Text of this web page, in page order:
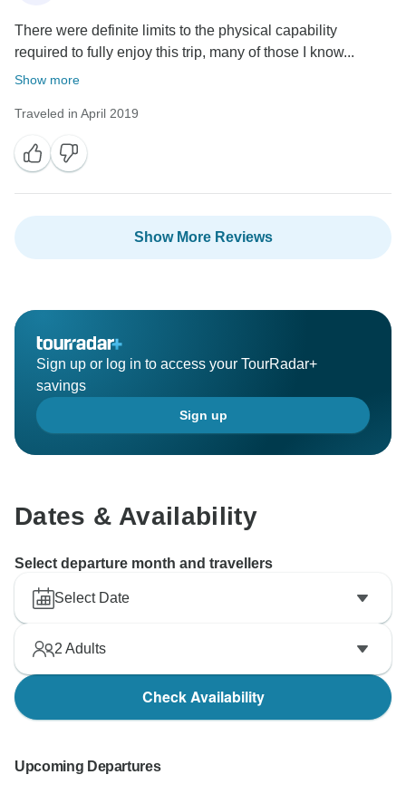
There were definite limits to the physical capability
required to fully enjoy this trip, many of those I know...
Show more
Traveled in April 2019
Show More Reviews
Sign up or log in to access your TourRadar+
savings
Sign up
Dates & Availability
Select departure month and travellers
Select Date
2 Adults
Check Availability
Upcoming Departures